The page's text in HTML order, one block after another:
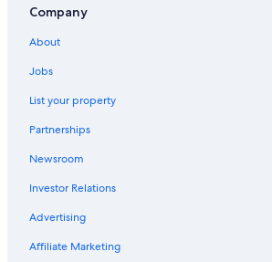
Company
About
Jobs
List your property
Partnerships
Newsroom
Investor Relations
Advertising
Affiliate Marketing